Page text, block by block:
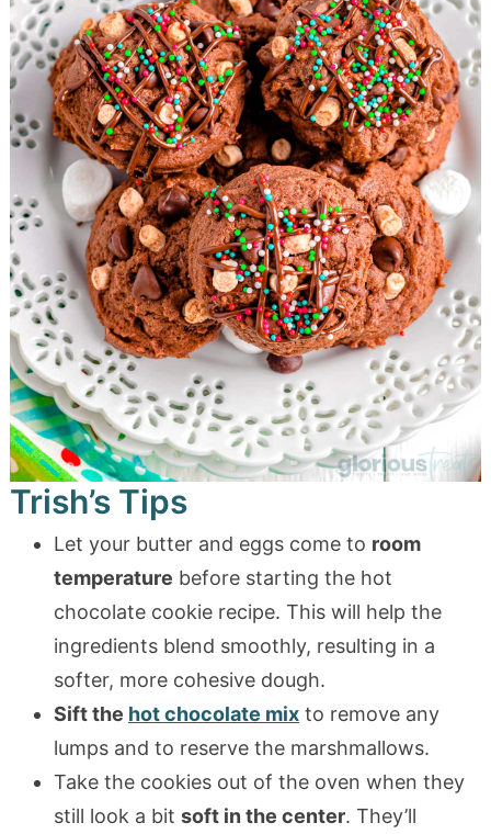
Trish’s Tips
Let your butter and eggs come to room
temperature before starting the hot
chocolate cookie recipe. This will help the
ingredients blend smoothly, resulting in a
softer, more cohesive dough.
Sift the hot chocolate mixto remove any
lumps and to reserve the marshmallows.
Take the cookies out of the oven when they
still look a bit soft in the center. They’ll